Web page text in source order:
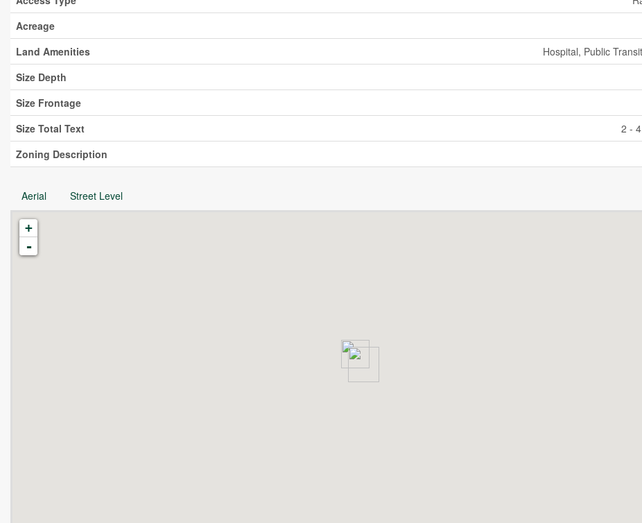
Acreage
Land Amenities
Hospital, Public
Size Depth
Size Frontage
Size Total Text
2 -
Zoning Description
Aerial Street Level
+
-